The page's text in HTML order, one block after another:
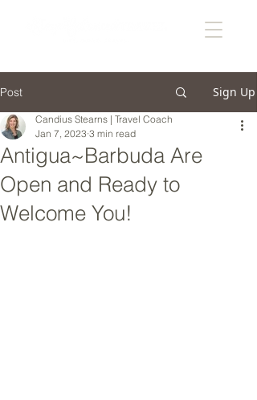
Post Sign Up
Antigua~Barbuda Are
Open and Ready to
Welcome You!
Candius Stearns | Travel Coach
Jan 7, 2023 3 min read